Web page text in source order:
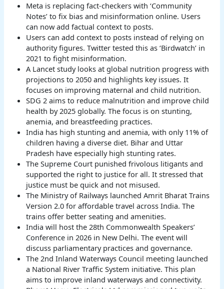
Meta is replacing fact-checkers with ‘Community
Notes’ to fix bias and misinformation online. Users
can now add factual context to posts.
Users can add context to posts instead of relying on
authority figures. Twitter tested this as ‘Birdwatch’ in
2021 to fight misinformation.
A Lancet study looks at global nutrition progress with
projections to 2050 and highlights key issues. It
focuses on improving maternal and child nutrition.
SDG 2 aims to reduce malnutrition and improve child
health by 2025 globally. The focus is on stunting,
anemia, and breastfeeding practices.
India has high stunting and anemia, with only 11% of
children having a diverse diet. Bihar and Uttar
Pradesh have especially high stunting rates.
The Supreme Court punished frivolous litigants and
supported the right to justice for all. It stressed that
justice must be quick and not misused.
The Ministry of Railways launched Amrit Bharat Trains
Version 2.0 for affordable travel across India. The
trains offer better seating and amenities.
India will host the 28th Commonwealth Speakers’
Conference in 2026 in New Delhi. The event will
discuss parliamentary practices and governance.
The 2nd Inland Waterways Council meeting launched
a National River Traffic System initiative. This plan
aims to improve inland waterways and connectivity.